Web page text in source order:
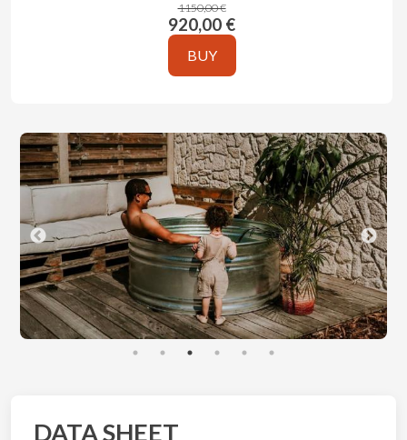
1150,00 €
920,00 €
BUY
DATA SHEET